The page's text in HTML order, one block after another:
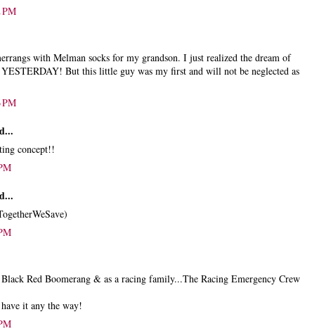
PM
with Melman socks for my grandson. I just realized the dream of
YESTERDAY! But this little guy was my first and will not be neglected as
PM
concept!!
Red Boomerang & as a racing family...The Racing Emergency Crew
it any the way!